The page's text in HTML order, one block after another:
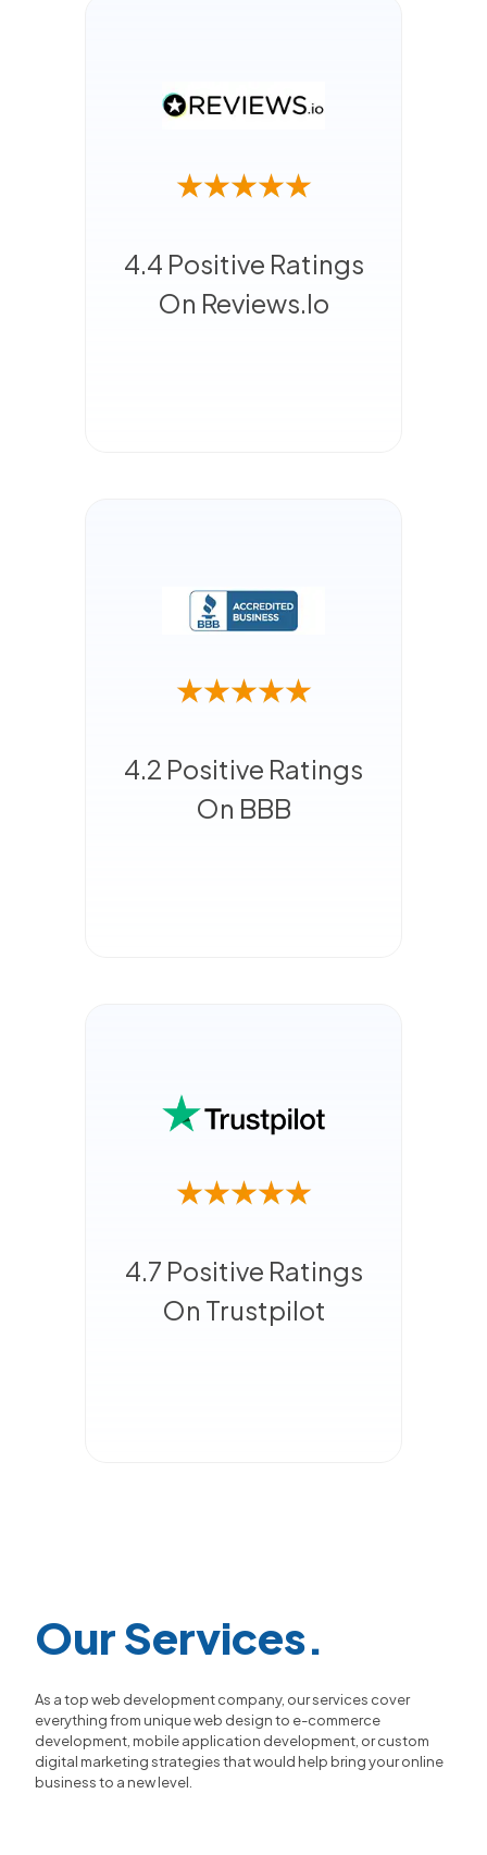
4.4 Positive Ratings
On Reviews.io
4.2 Positive Ratings
On BBB
4.7 Positive Ratings
On Trustpilot
Our Services.
As a top web development company, our services cover
everything from unique web design to e-commerce
development, mobile application development, or custom
digital marketing strategies that would help bring your online
business to a new level.